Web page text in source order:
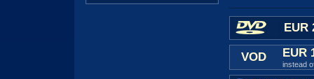
EUR
VOD EUR
instead